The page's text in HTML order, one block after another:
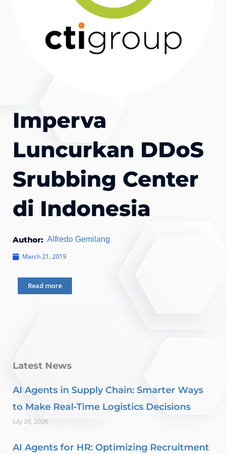
Imperva
Luncurkan DDoS
Srubbing Center
di Indonesia
Author: Alfredo Gemilang
March 21, 2019
Read more
Latest News
AI Agents in Supply Chain: Smarter Ways
to Make Real-Time Logistics Decisions
July 28, 2026
AI Agents for HR: Optimizing Recruitment